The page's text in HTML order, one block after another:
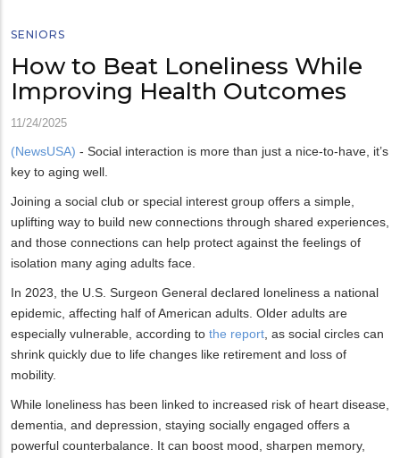
SENIORS
How to Beat Loneliness While
Improving Health Outcomes
11/24/2025
(NewsUSA) - Social interaction is more than just a nice-to-have, it’s
key to aging well.
Joining a social club or special interest group offers a simple,
uplifting way to build new connections through shared experiences,
and those connections can help protect against the feelings of
isolation many aging adults face.
In 2023, the U.S. Surgeon General declared loneliness a national
epidemic, affecting half of American adults. Older adults are
especially vulnerable, according to the report, as social circles can
shrink quickly due to life changes like retirement and loss of
mobility.
While loneliness has been linked to increased risk of heart disease,
dementia, and depression, staying socially engaged offers a
powerful counterbalance. It can boost mood, sharpen memory,